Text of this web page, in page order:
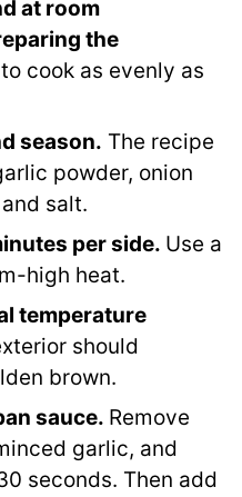
at room
the
cook as evenly as
season. The recipe
powder, onion
salt.
per side. Use a
high heat.
temperature
should
brown.
sauce. Remove
garlic, and
seconds. Then add